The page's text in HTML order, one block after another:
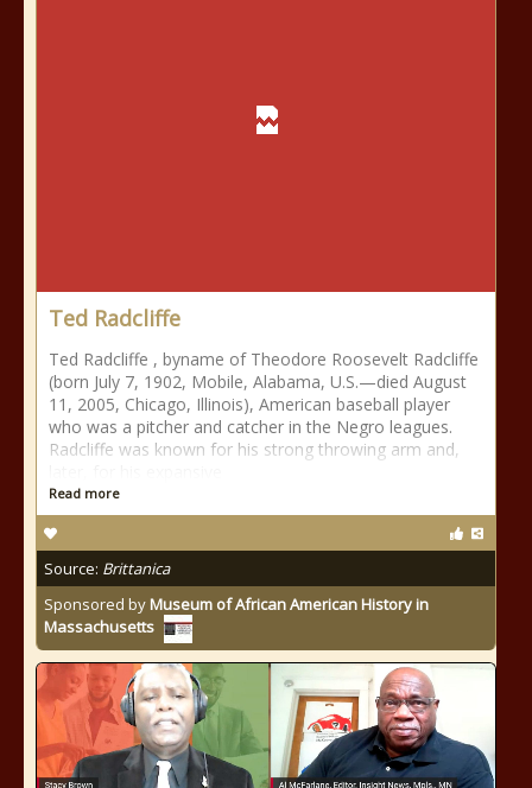
Ted Radcliffe
Ted Radcliffe , byname of Theodore Roosevelt Radcliffe
(born July 7, 1902, Mobile, Alabama, U.S.—died August
11, 2005, Chicago, Illinois), American baseball player
who was a pitcher and catcher in the Negro leagues.
Radcliffe was known for his strong throwing arm and,
Read more
Source: Brittanica
Sponsored byMuseum of African American History in
Massachusetts